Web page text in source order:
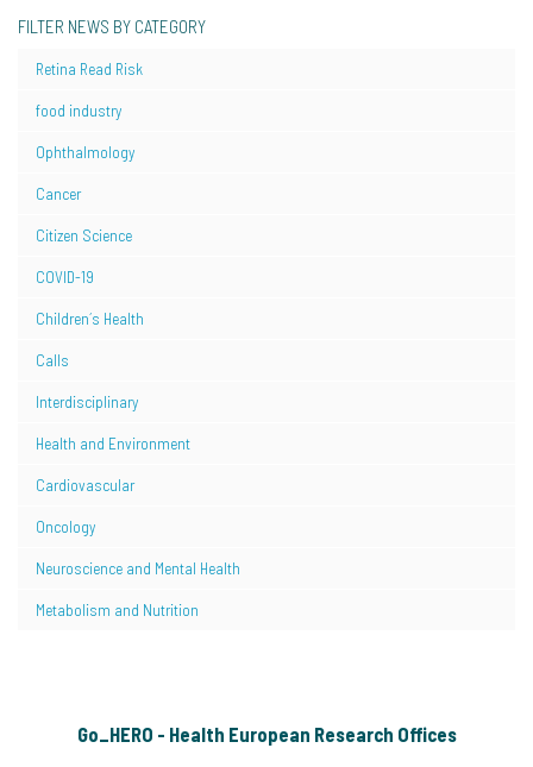
FILTER NEWS BY CATEGORY
Retina Read Risk
food industry
Ophthalmology
Cancer
Citizen Science
COVID-19
Children´s Health
Calls
Interdisciplinary
Health and Environment
Cardiovascular
Oncology
Neuroscience and Mental Health
Metabolism and Nutrition
Go_HERO - Health European Research Offices